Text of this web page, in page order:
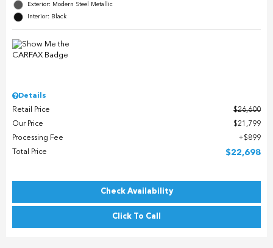
Exterior: Modern Steel Metallic
Interior: Black
Details
Retail Price
$26,600
Our Price
$21,799
Processing Fee
$899
Total Price
$22,698
Check Availability
Click To Call